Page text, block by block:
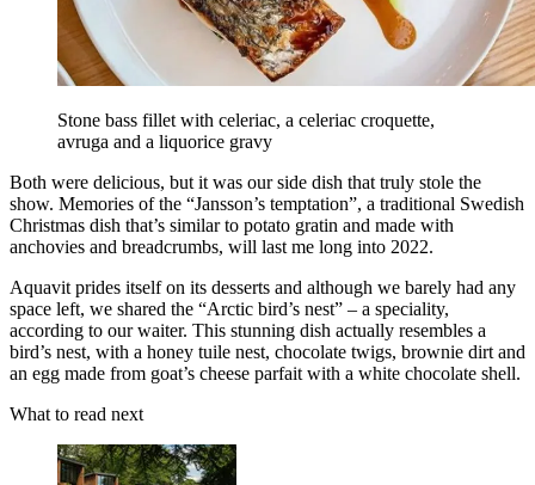
Stone bass fillet with celeriac, a celeriac croquette,
avruga and a liquorice gravy
Both were delicious, but it was our side dish that truly stole the
show. Memories of the “Jansson’s temptation”, a traditional Swedish
Christmas dish that’s similar to potato gratin and made with
anchovies and breadcrumbs, will last me long into 2022.
Aquavit prides itself on its desserts and although we barely had any
space left, we shared the “Arctic bird’s nest” – a speciality,
according to our waiter. This stunning dish actually resembles a
bird’s nest, with a honey tuile nest, chocolate twigs, brownie dirt and
an egg made from goat’s cheese parfait with a white chocolate shell.
What to read next